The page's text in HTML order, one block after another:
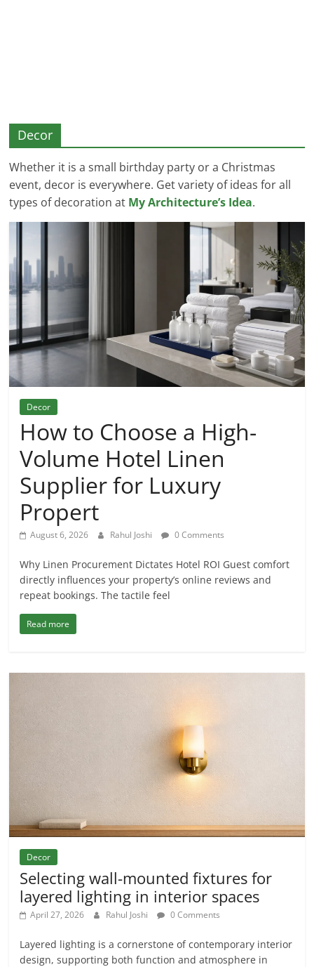
Decor
Whether it is a small birthday party or a Christmas
event, decor is everywhere. Get variety of ideas for all
types of decoration at My Architecture’s Idea.
Decor
How to Choose a High-
Volume Hotel Linen
Supplier for Luxury
Propert
August 6, 2026 Rahul Joshi 0 Comments
Why Linen Procurement Dictates Hotel ROI Guest comfort
directly influences your property’s online reviews and
repeat bookings. The tactile feel
Read more
Decor
Selecting wall-mounted fixtures for
layered lighting in interior spaces
April 27, 2026 Rahul Joshi 0 Comments
Layered lighting is a cornerstone of contemporary interior
design, supporting both function and atmosphere in